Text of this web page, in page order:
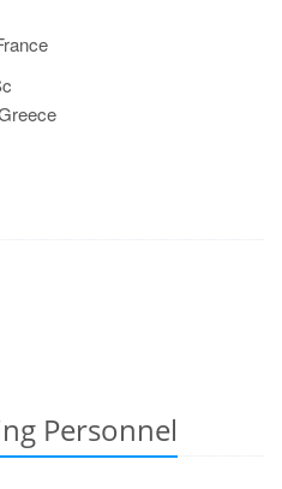
Personnel